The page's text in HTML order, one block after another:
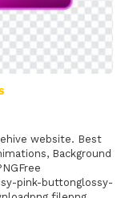
website. Best
Background
pink-buttonglossy-